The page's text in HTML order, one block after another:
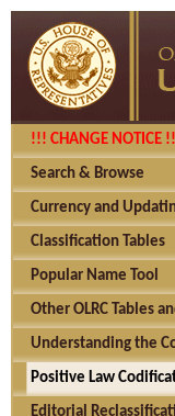
!!! CHANGE NOTICE
Search & Browse
Currency and
Classification Tables
Popular Name Tool
Other OLRC Tables
Understanding the
Positive Law
Editorial